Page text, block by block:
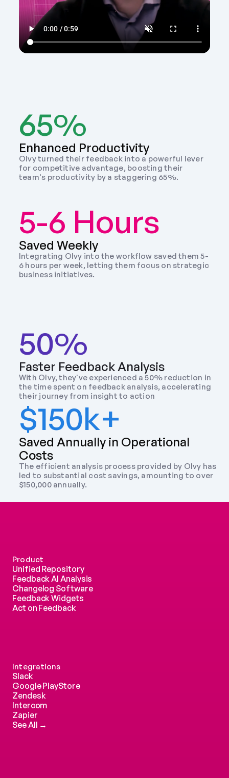
65%
Enhanced Productivity
Olvy turned their feedback into a powerful lever
for competitive advantage, boosting their
team's productivity by a staggering 65%.
5-6 Hours
Saved Weekly
Integrating Olvy into the workflow saved them 5-
6 hours per week, letting them focus on strategic
business initiatives.
50%
Faster Feedback Analysis
With Olvy, they've experienced a 50% reduction in
the time spent on feedback analysis, accelerating
their journey from insight to action
$150k+
Saved Annually in Operational
Costs
The efficient analysis process provided by Olvy has
led to substantial cost savings, amounting to over
$150,000 annually.
Product
Unified Repository
Feedback AI Analysis
Changelog Software
Feedback Widgets
Act on Feedback
Integrations
Slack
Google PlayStore
Zendesk
Intercom
Zapier
See All →